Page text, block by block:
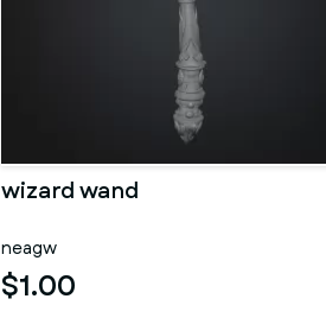
wizard wand
neagw
$1.00